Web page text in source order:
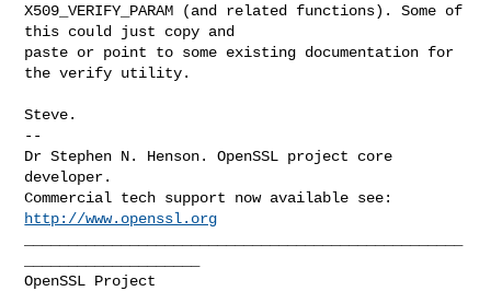
X509_VERIFY_PARAM (and related functions). Some of
this could just copy and
paste or point to some existing documentation for
the verify utility.
Steve.
--
Dr Stephen N. Henson. OpenSSL project core
developer.
http://www.openssl.org